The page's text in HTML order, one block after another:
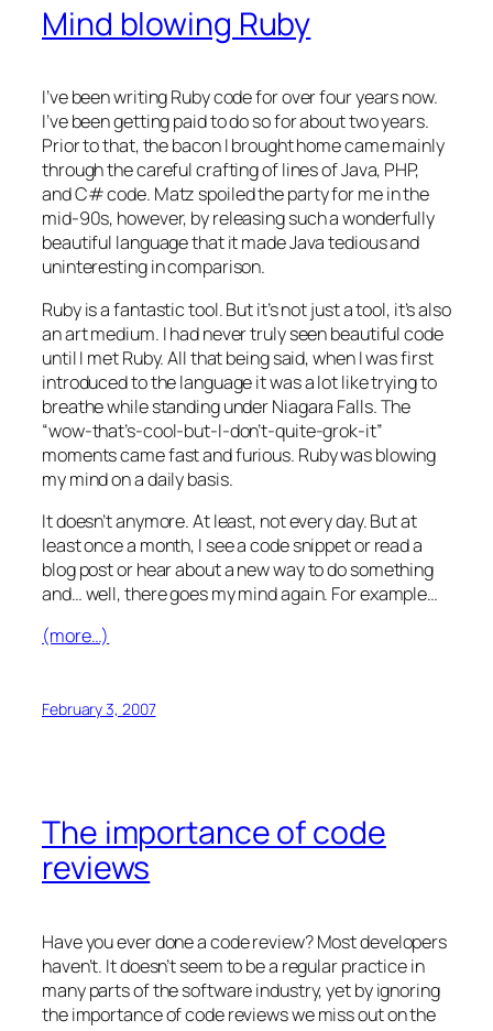
Mind blowing Ruby
I’ve been writing Ruby code for over four years now.
I’ve been gettingpaidto do so for about two years.
Prior to that, the bacon I brought home came mainly
through the careful crafting of lines of Java, PHP,
and C# code. Matz spoiled the party for me in the
mid-90s, however, by releasing such a wonderfully
beautiful language that it made Java tedious and
uninteresting in comparison.
Ruby is a fantastic tool. But it’s not just a tool, it’s also
an art medium. I had never truly seen beautiful code
until I met Ruby. All that being said, when I was first
introduced to the language it was a lot like trying to
breathe while standing under Niagara Falls. The
“wow-that’s-cool-but-I-don’t-quite-grok-it”
moments came fast and furious. Ruby was blowing
my mind on a daily basis.
It doesn’t anymore. At least, not every day. But at
least once a month, I see a code snippet or read a
blog post or hear about a new way to do something
and… well, there goes my mind again. For example…
(more…)
February 3, 2007
The importance of code
reviews
Have you ever done a code review? Most developers
haven’t. It doesn’t seem to be a regular practice in
many parts of the software industry, yet by ignoring
the importance of code reviews we miss out on the